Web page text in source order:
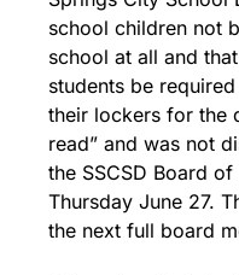
school children not
school at all and
students be
their lockers for the
read” and was not
the SSCSD Board
Thursday June 27.
the next full board